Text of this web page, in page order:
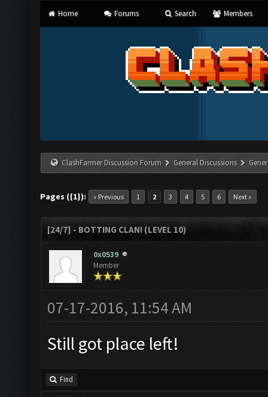
Home Forums Search Members
ClashFarmer Discussion Forum General Discussions
Pages ({1}): « Previous 1 2 3 4 5 6 Next »
[24/7] - BOTTING CLAN! (LEVEL 10)
0x0539
Member
07-17-2016, 11:54 AM
Still got place left!
Find